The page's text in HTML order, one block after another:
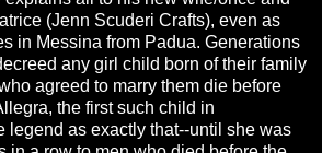
(Jenn Scuderi Crafts), even as
in Messina from Padua. Generations
any girl child born of their family
agreed to marry them die before
the first such child in
legend as exactly that--until she was